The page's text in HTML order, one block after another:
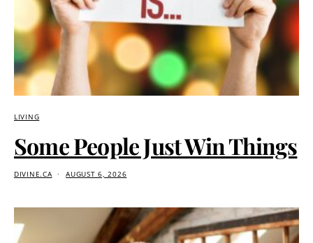
LIVING
Some People Just Win Things
DIVINE.CA AUGUST 6, 2026